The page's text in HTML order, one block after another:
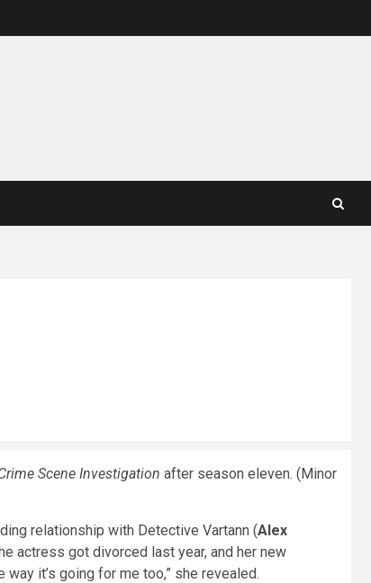
Scene Investigation after season eleven. (Minor
relationship with Detective Vartann (Alex
actress got divorced last year, and her new
it’s going for me too,” she revealed.